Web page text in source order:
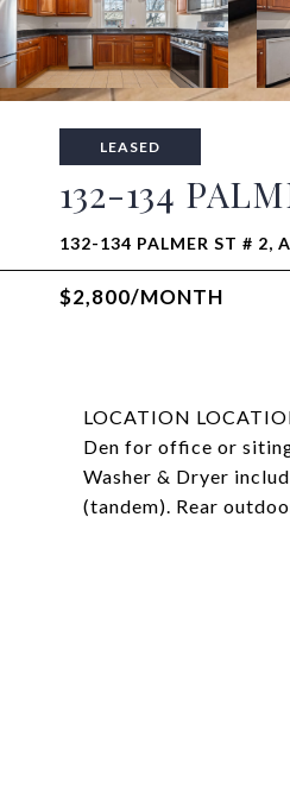
LEASED
132-134
132-134 PALMER ST # 2,
$2,800/MONTH
LOCATION
Den for office or
Washer & Dryer
(tandem). Rear